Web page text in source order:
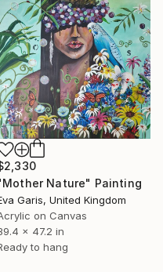
Nature" Painting
Garis, United Kingdom
on Canvas
x 47.2 in
to hang